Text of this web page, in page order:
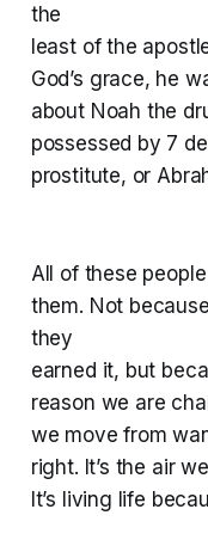
the
least of the
God’s grace, he
about Noah the
possessed by 7
prostitute, or
All of these
them. Not
they
earned it, but
reason we are
we move from
right. It’s the air
It’s living life